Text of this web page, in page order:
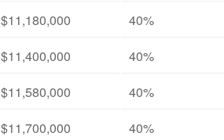
$11,180,000
40%
$11,400,000
40%
$11,580,000
40%
$11,700,000
40%